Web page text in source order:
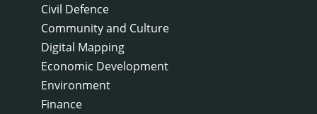
Civil Defence
Community and Culture
Digital Mapping
Economic Development
Environment
Finance